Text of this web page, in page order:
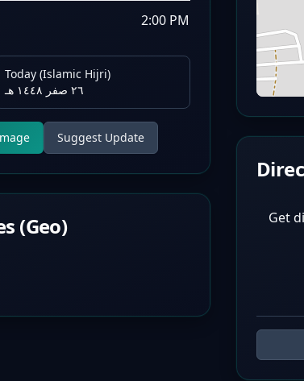
2:00 PM
Today (Islamic Hijri)
٢٦ صفر ١٤٤٨ هـ
Suggest Update
(Geo) Get